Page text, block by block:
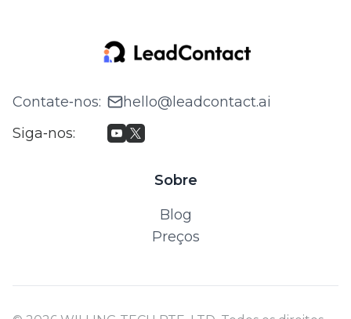
Contate‑nos:
hello@leadcontact.ai
Siga‑nos:
Sobre
Blog
Preços